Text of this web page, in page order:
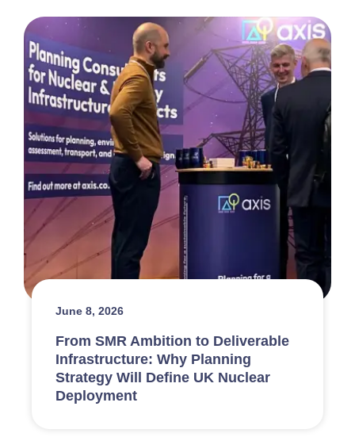
June 8, 2026
From SMR Ambition to Deliverable
Infrastructure: Why Planning
Strategy Will Define UK Nuclear
Deployment